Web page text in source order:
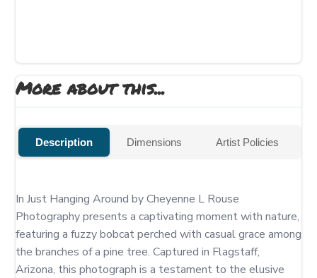
More about this...
Description Dimensions Artist Policies
In Just Hanging Around by Cheyenne L Rouse
Photography presents a captivating moment with nature,
featuring a fuzzy bobcat perched with casual grace among
the branches of a pine tree. Captured in Flagstaff,
Arizona, this photograph is a testament to the elusive